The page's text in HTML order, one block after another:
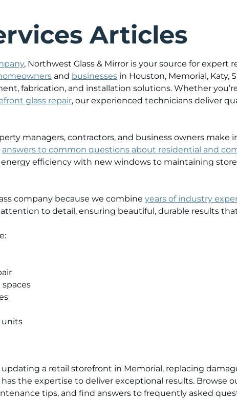
Articles
, Northwest Glass & Mirror is your source for
and businesses in Houston, Memorial, Katy,
fabrication, and installation solutions. Whether
glass repair, our experienced technicians deliver
managers, contractors, and business owners make
answers to common questions about residential and
efficiency with new windows to maintaining
company because we combine years of industry
to detail, ensuring beautiful, durable results
units
a retail storefront in Memorial, replacing
the expertise to deliver exceptional results. Browse
tips, and find answers to frequently asked